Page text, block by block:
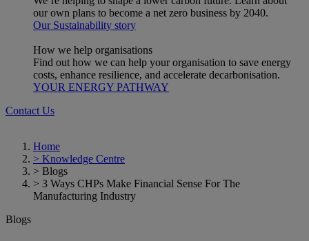
our own plans to become a net zero business by 2040.
Our Sustainability story
How we help organisations
Find out how we can help your organisation to save energy
costs, enhance resilience, and accelerate decarbonisation.
YOUR ENERGY PATHWAY
Contact Us
Home
> Knowledge Centre
> Blogs
> 3 Ways CHPs Make Financial Sense For The
Manufacturing Industry
Blogs